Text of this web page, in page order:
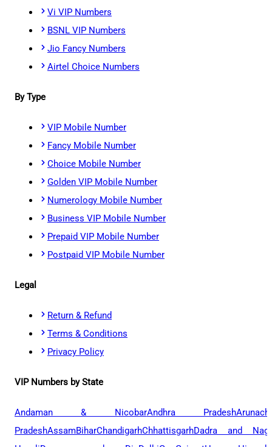
Vi VIP Numbers
BSNL VIP Numbers
Jio Fancy Numbers
Airtel Choice Numbers
By Type
VIP Mobile Number
Fancy Mobile Number
Choice Mobile Number
Golden VIP Mobile Number
Numerology Mobile Number
Business VIP Mobile Number
Prepaid VIP Mobile Number
Postpaid VIP Mobile Number
Legal
Return & Refund
Terms & Conditions
Privacy Policy
VIP Numbers by State
Andaman & NicobarAndhra Pradesh
PradeshAssamBiharChandigarhChhattisgarhDadra and